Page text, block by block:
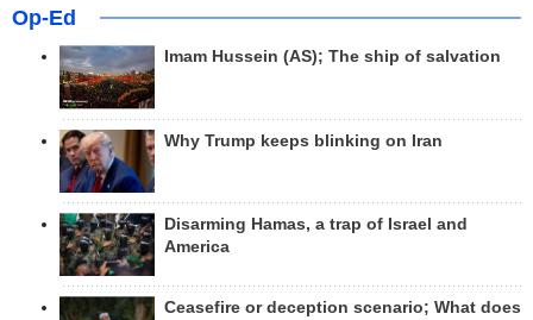
Op-Ed
Imam Hussein (AS); The ship of salvation
Why Trump keeps blinking on Iran
Disarming Hamas, a trap of Israel and
America
Ceasefire or deception scenario; What does